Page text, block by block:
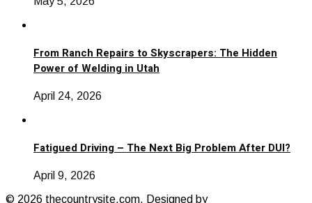
From Ranch Repairs to Skyscrapers: The Hidden
Power of Welding in Utah
April 24, 2026
Fatigued Driving – The Next Big Problem After DUI?
April 9, 2026
© 2026 thecountrysite.com. Designed by